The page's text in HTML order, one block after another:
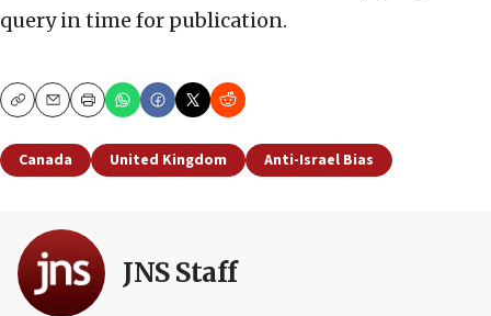
query in time for publication.
CopyEmailPrint
Canada United Kingdom Anti-Israel Bias
JNS Staff